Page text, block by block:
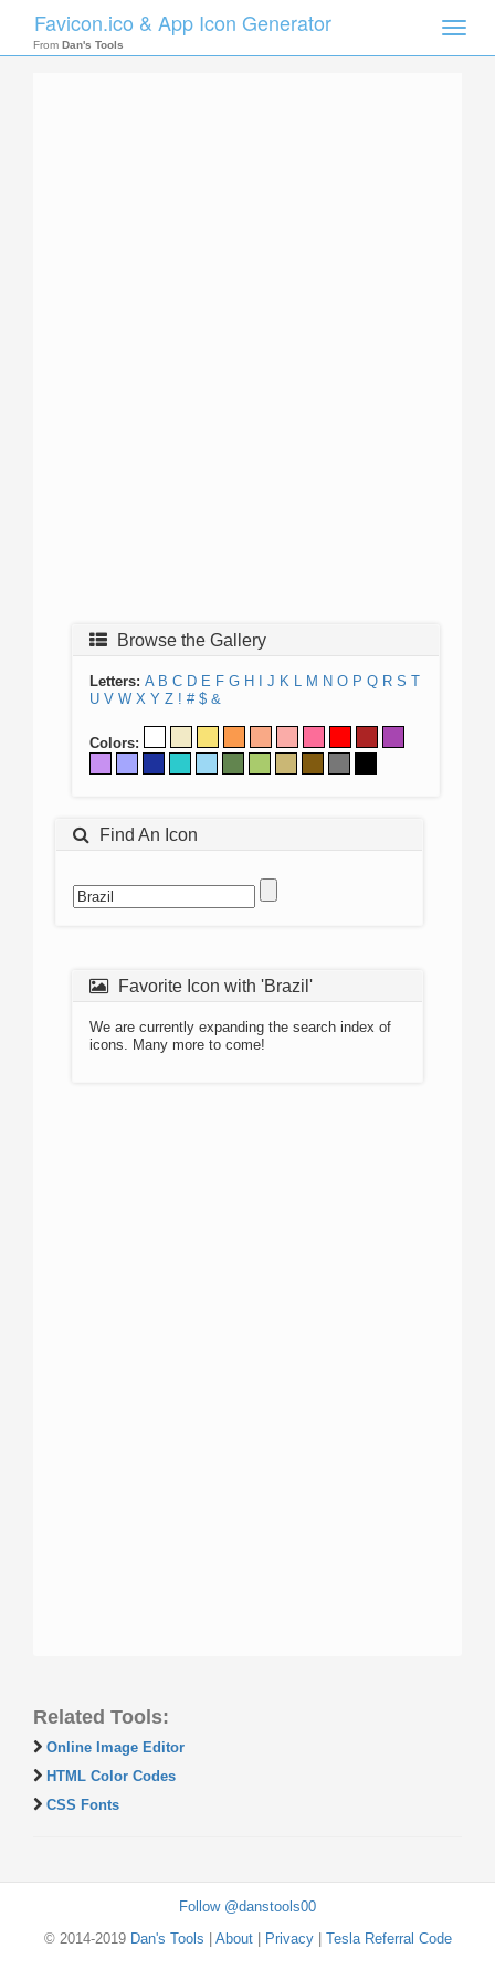
Toggle
Favicon.ico & App Icon Generator
From Dan's Tools
Browse the Gallery
Letters: A B C D E F G H J K L M N O P Q R S T
U V W X Y Z ! # $ &
Colors:
Find An Icon
Favorite Icon with 'Brazil'
We are currently expanding the search index of
icons. Many more to come!
Related Tools:
Online Image Editor
HTML Color Codes
CSS Fonts
Follow @danstools00
© 2014-2019 Dan's Tools About| Privacy| Tesla Referral Code